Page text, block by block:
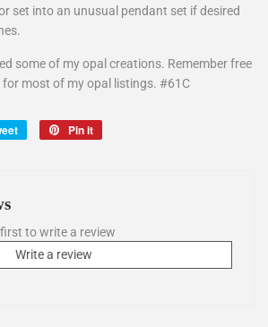
set into an unusual pendant set if desired
some of my opal creations. Remember free
most of my opal listings. #61C
Tweet
Pin it
to write a review
Write a review